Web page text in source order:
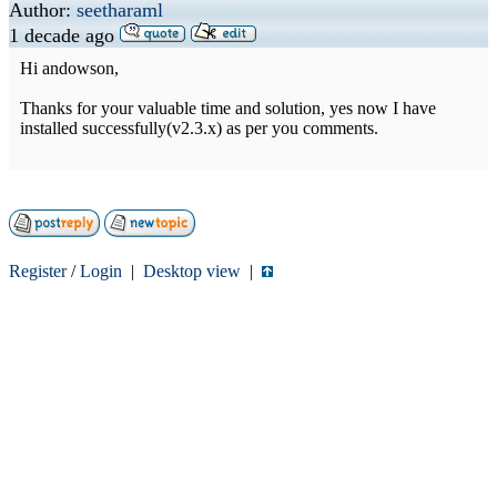
Author: seetharaml
1 decade ago
Hi andowson,
Thanks for your valuable time and solution, yes now I have
installed successfully(v2.3.x) as per you comments.
Register/Login | Desktop view |